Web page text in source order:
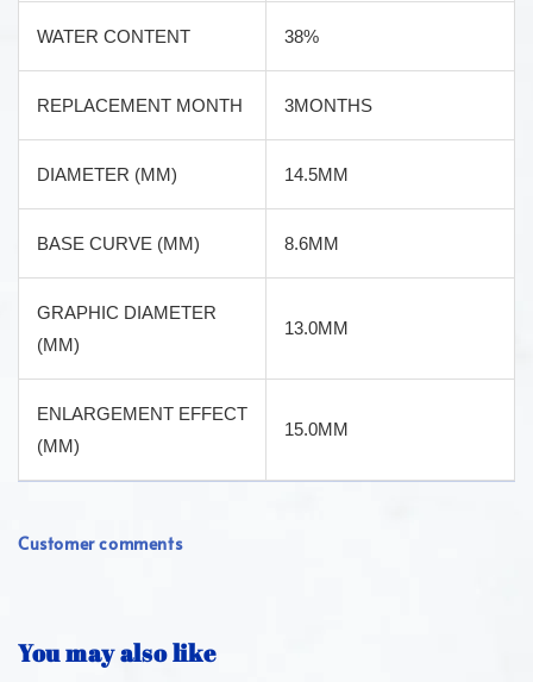
WATER CONTENT 38%
REPLACEMENT MONTH 3MONTHS
DIAMETER (MM) 14.5MM
BASE CURVE (MM) 8.6MM
GRAPHIC DIAMETER
(MM)
13.0MM
ENLARGEMENT EFFECT
(MM)
15.0MM
Customer comments
You may also like